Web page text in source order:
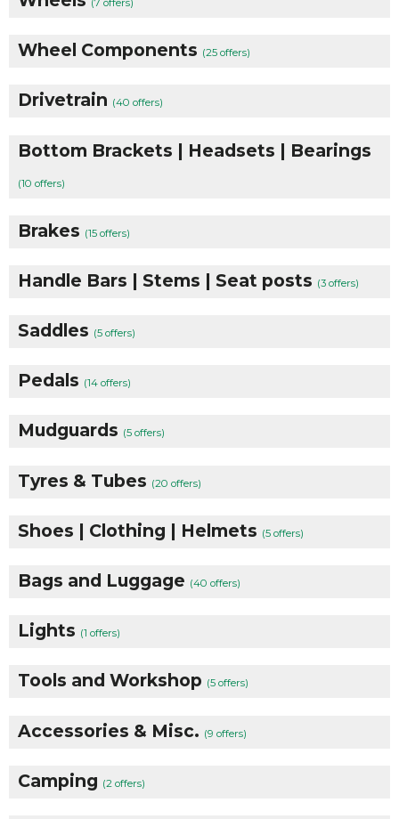
(7 offers)
Wheel Components (25 offers)
Drivetrain (40 offers)
Bottom Brackets | Headsets | Bearings
(10 offers)
Brakes (15 offers)
Handle Bars | Stems | Seat posts (3 offers)
Saddles (5 offers)
Pedals (14 offers)
Mudguards (5 offers)
Tyres & Tubes (20 offers)
Shoes | Clothing | Helmets (5 offers)
Bags and Luggage (40 offers)
Lights (1 offers)
Tools and Workshop (5 offers)
Accessories & Misc. (9 offers)
Camping (2 offers)